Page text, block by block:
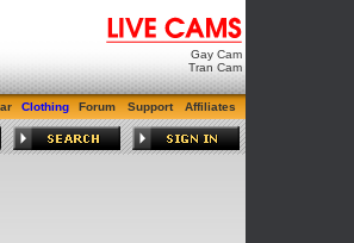
Gay Cam
Tran Cam
Clothing Forum Support Affiliates